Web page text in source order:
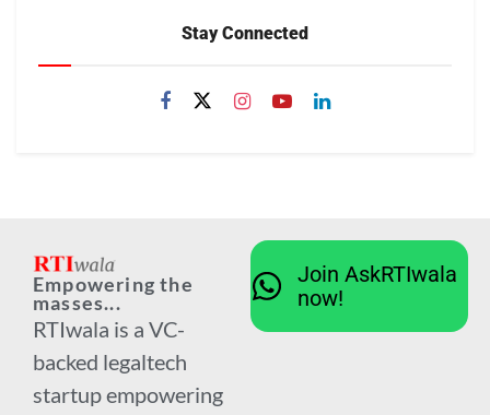
Stay Connected
Empowering the
masses...
RTIwala is a VC-
backed legaltech
startup empowering
Join AskRTIwala
now!